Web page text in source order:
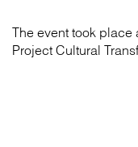
The event took place
Project Cultural